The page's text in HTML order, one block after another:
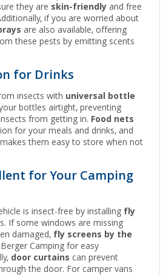
they are skin-friendly and free
if you are worried about
are also available, offering
these pests by emitting scents
for Drinks
insects with universal bottle
bottles airtight, preventing
from getting in. Food nets
for your meals and drinks, and
makes them easy to store when not
for Your Camping
is insect-free by installing fly
If some windows are missing
damaged, fly screens by the
Camping for easy
door curtains can prevent
the door. For camper vans